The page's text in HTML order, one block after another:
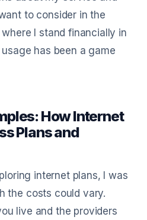
to consider in the
I stand financially in
has been a game
How Internet
Plans and
internet plans, I was
the costs could vary.
live and the providers